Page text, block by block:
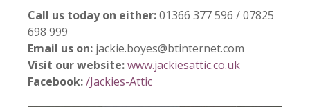
Call us today on either:01366 377 596 / 07825
698 999
Email us on: jackie.boyes@btinternet.com
Visit our website:www.jackiesattic.co.uk
Facebook:/Jackies-Attic